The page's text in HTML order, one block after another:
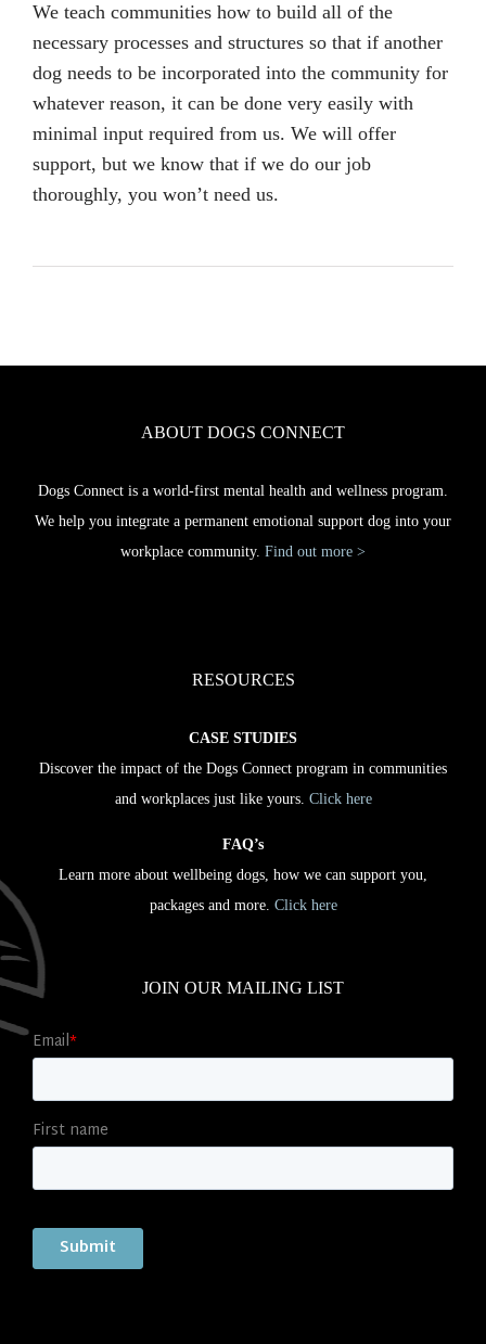
We teach communities how to build all of the
necessary processes and structures so that if another
dog needs to be incorporated into the community for
whatever reason, it can be done very easily with
minimal input required from us. We will offer
support, but we know that if we do our job
thoroughly, you won’t need us.
ABOUT DOGS CONNECT
Dogs Connect is a world-first mental health and wellness program.
We help you integrate a permanent emotional support dog into your
workplace community. Find out more >
RESOURCES
CASE STUDIES
Discover the impact of the Dogs Connect program in communities
and workplaces just like yours. Click here
FAQ’s
Learn more about wellbeing dogs, how we can support you,
packages and more. Click here
JOIN OUR MAILING LIST